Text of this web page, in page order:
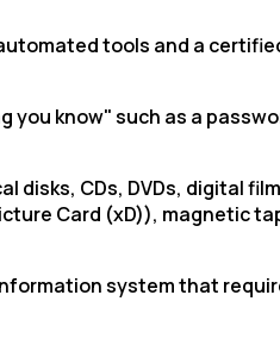
tools and a
know" such as a
CDs, DVDs, digital
Card (xD)), magnetic
system that